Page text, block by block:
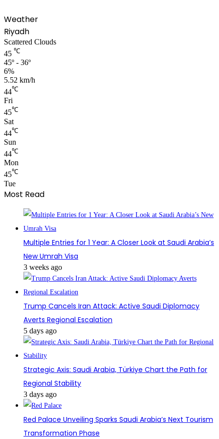
Weather
Riyadh
Scattered Clouds
45 ℃
45º - 36º
6%
5.52 km/h
44℃
Fri
45℃
Sat
44℃
Sun
44℃
Mon
45℃
Tue
Most Read
Multiple Entries for 1 Year: A Closer Look at Saudi Arabia’s
New Umrah Visa
3 weeks ago
Trump Cancels Iran Attack: Active Saudi Diplomacy
Averts Regional Escalation
5 days ago
Strategic Axis: Saudi Arabia, Türkiye Chart the Path for
Regional Stability
3 days ago
Red Palace Unveiling Sparks Saudi Arabia’s Next Tourism
Transformation Phase